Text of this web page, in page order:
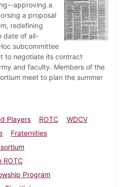
approving a
a proposal
redefining
date of all-
subcommittee
to negotiate its contract
and faculty. Members of the
meet to plan the summer
Players ROTC
WDCV
Fraternities
ROTC
Program